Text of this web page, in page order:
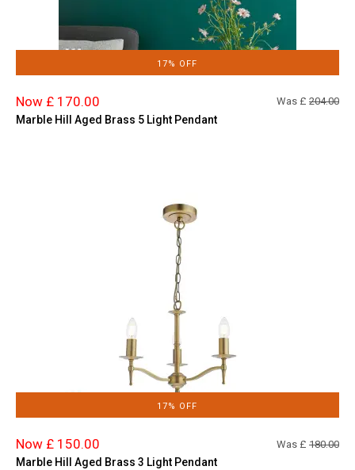
17% OFF
Now £ 170.00 Was £ 204.00
Marble Hill Aged Brass 5 Light Pendant
17% OFF
Now £ 150.00 Was £ 180.00
Marble Hill Aged Brass 3 Light Pendant